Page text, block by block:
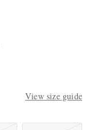
View size guide